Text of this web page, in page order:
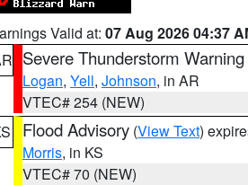
Valid at: 07 Aug 2026 04:37
Severe Thunderstorm Warning
Logan, Yell, Johnson, in AR
VTEC# 254 (NEW)
Flood Advisory (View Text)
Morris, in KS
VTEC# 70 (NEW)